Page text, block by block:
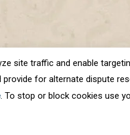
site traffic and enable
for alternate dispute
. To stop or block cookies use